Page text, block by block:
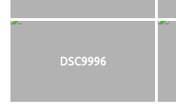
DSC9996